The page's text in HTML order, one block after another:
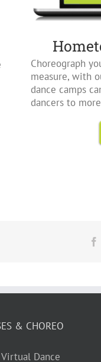
Choreograph
measure, with
dance camps
dancers to
& CHOREO
Dance